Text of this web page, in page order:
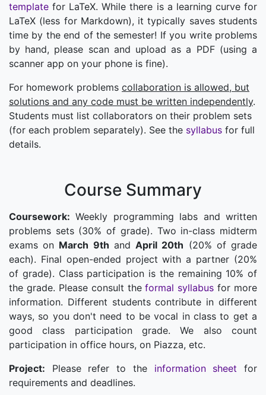
template for LaTeX. While there is a learning curve for
LaTeX (less for Markdown), it typically saves students
time by the end of the semester! If you write problems
by hand, please scan and upload as a PDF (using a
scanner app on your phone is fine).
For homework problems collaboration is allowed, but
solutions and any code must be written independently.
Students must list collaborators on their problem sets
(for each problem separately). See the syllabus for full
details.
Course Summary
Coursework: Weekly programming labs and written
problems sets (30% of grade). Two in-class midterm
exams on March 9th andApril 20th (20% of grade
each). Final open-ended project with a partner (20%
of grade). Class participation is the remaining 10% of
the grade. Please consult theformal syllabus for more
information. Different students contribute in different
ways, so you don't need to be vocal in class to get a
good class participation grade. We also count
participation in office hours, on Piazza, etc.
Project: Please refer to the information sheet for
requirements and deadlines.